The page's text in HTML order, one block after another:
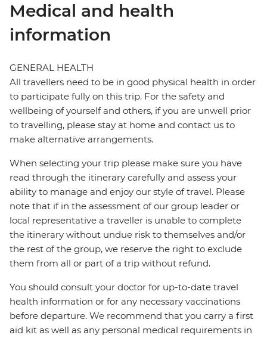
Medical and health
information
GENERAL HEALTH
All travellers need to be in good physical health in order
to participate fully on this trip. For the safety and
wellbeing of yourself and others, if you are unwell prior
to travelling, please stay at home and contact us to
make alternative arrangements.
When selecting your trip please make sure you have
read through the itinerary carefully and assess your
ability to manage and enjoy our style of travel. Please
note that if in the assessment of our group leader or
local representative a traveller is unable to complete
the itinerary without undue risk to themselves and/or
the rest of the group, we reserve the right to exclude
them from all or part of a trip without refund.
You should consult your doctor for up-to-date travel
health information or for any necessary vaccinations
before departure. We recommend that you carry a first
aid kit as well as any personal medical requirements in